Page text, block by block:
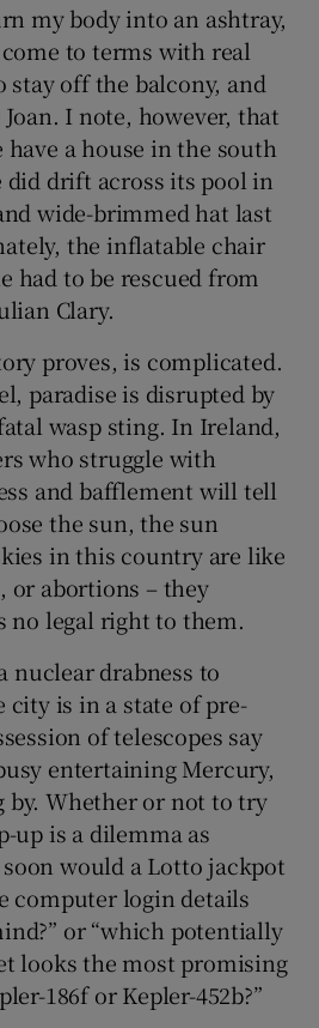
my body into an ashtray,
to terms with real
off the balcony, and
I note, however, that
have a house in the south
did drift across its pool in
wide-brimmed hat last
the inflatable chair
had to be rescued from
Clary.
proves, is complicated.
paradise is disrupted by
wasp sting. In Ireland,
who struggle with
and bafflement will tell
the sun, the sun
in this country are like
abortions – they
no legal right to them.
nuclear drabness to
city is in a state of pre-
of telescopes say
entertaining Mercury,
by. Whether or not to try
up is a dilemma as
would a Lotto jackpot
computer login details
or “which potentially
looks the most promising
186f or Kepler-452b?”